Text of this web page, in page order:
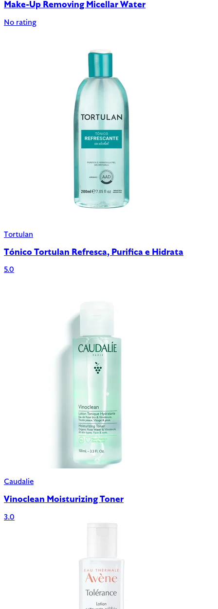
Make-Up Removing Micellar Water
No rating
Tortulan
Tónico Tortulan Refresca, Purifica e Hidrata
5.0
Caudalie
Vinoclean Moisturizing Toner
3.0